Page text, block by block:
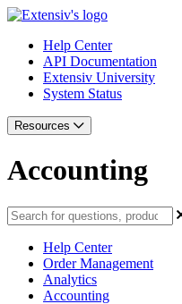
Help Center
API Documentation
Extensiv University
System Status
Resources
Accounting
Help Center
Order Management
Analytics
Accounting